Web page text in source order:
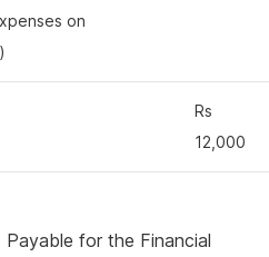
on
Rs
12,000
for the Financial